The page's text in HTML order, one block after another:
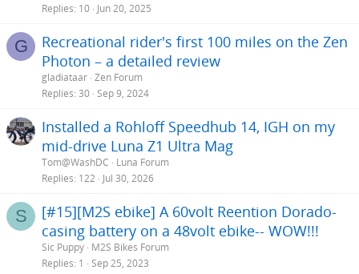
Replies 10 Jun 20, 2025
G
Recreational rider's first 100 miles on the Zen
Photon – a detailed review
gladiataar Zen Forum
Replies 30 Sep 9, 2024
Installed a Rohloff Speedhub 14, IGH on my
mid-drive Luna Z1 Ultra Mag
Tom@WashDC
Luna Forum
Replies 122 Jul 30, 2026
S
[#15][M2S ebike] A 60volt Reention Dorado-
casing battery on a 48volt ebike-- WOW!!!
Sic Puppy M2S Bikes Forum
Replies 1 Sep 25, 2023